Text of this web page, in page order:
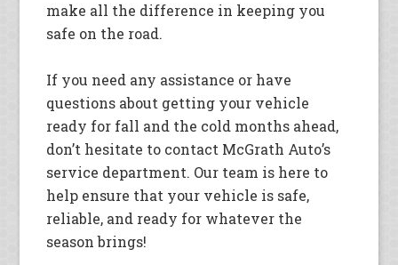
make all the difference in keeping you
safe on the road.
If you need any assistance or have
questions about getting your vehicle
ready for fall and the cold months ahead,
don’t hesitate to contact McGrath Auto’s
service department. Our team is here to
help ensure that your vehicle is safe,
reliable, and ready for whatever the
season brings!